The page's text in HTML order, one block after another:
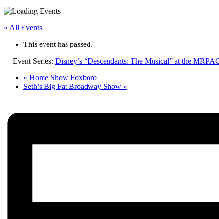
« All Events
This event has passed.
Event Series: Disney’s “Descendants: The Musical” at the
« Home Show Foxboro
Seth’s Big Fat Broadway Show »